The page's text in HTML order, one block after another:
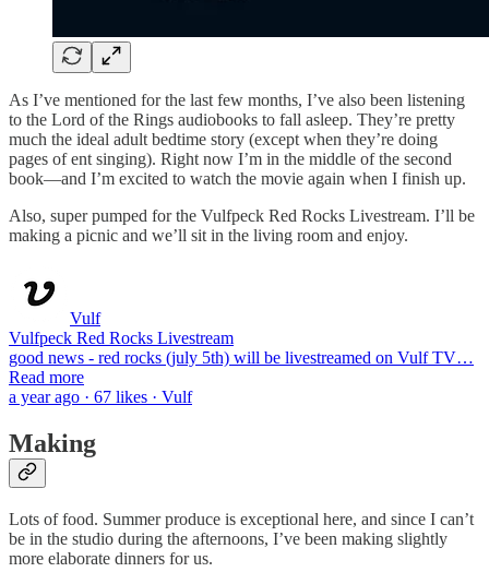
As I’ve mentioned for the last few months, I’ve also been listening
to the Lord of the Rings audiobooks to fall asleep. They’re pretty
much the ideal adult bedtime story (except when they’re doing
pages of ent singing). Right now I’m in the middle of the second
book—and I’m excited to watch the movie again when I finish up.
Also, super pumped for the Vulfpeck Red Rocks Livestream. I’ll be
making a picnic and we’ll sit in the living room and enjoy.
Vulf
Vulfpeck Red Rocks Livestream
good news - red rocks (july 5th) will be livestreamed on Vulf TV…
Read more
a year ago · 67 likes · Vulf
Making
Lots of food. Summer produce is exceptional here, and since I can’t
be in the studio during the afternoons, I’ve been making slightly
more elaborate dinners for us.